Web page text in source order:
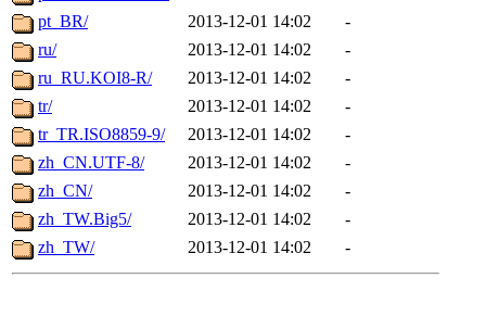
pt_BR/
2013-12-01 14:02
-
ru/
2013-12-01 14:02
-
ru_RU.KOI8-R/
2013-12-01 14:02
-
tr/
2013-12-01 14:02
-
tr_TR.ISO8859-9/
2013-12-01 14:02
-
zh_CN.UTF-8/
2013-12-01 14:02
-
zh_CN/
2013-12-01 14:02
-
zh_TW.Big5/
2013-12-01 14:02
-
zh_TW/
2013-12-01 14:02 -